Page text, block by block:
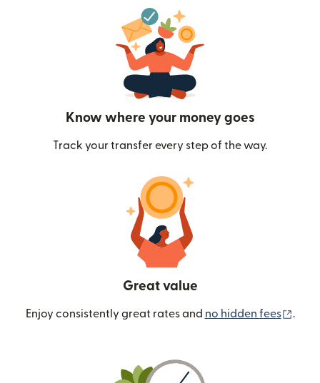
Know where your money goes
Track your transfer every step of the way.
Great value
Enjoy consistently great rates and no hidden fees .